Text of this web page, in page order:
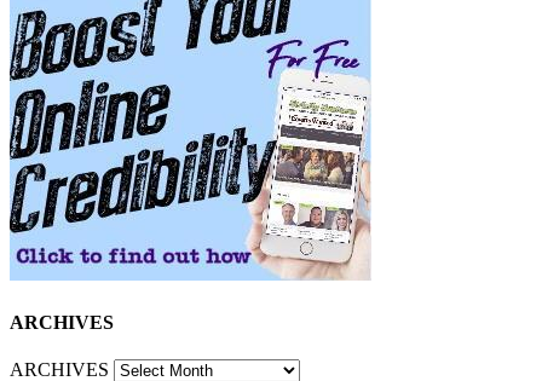
ARCHIVES
ARCHIVES